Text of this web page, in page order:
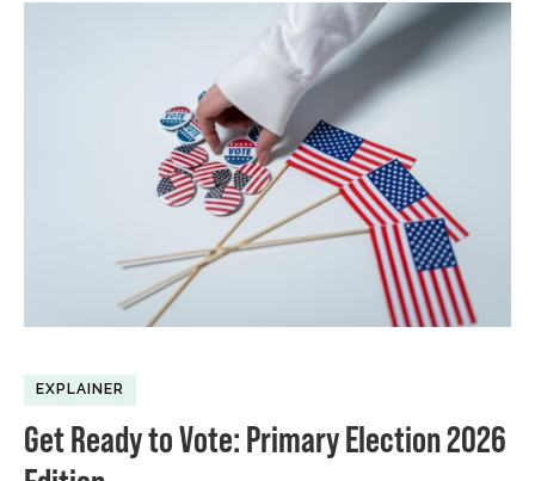
EXPLAINER
Get Ready to Vote: Primary Election 2026